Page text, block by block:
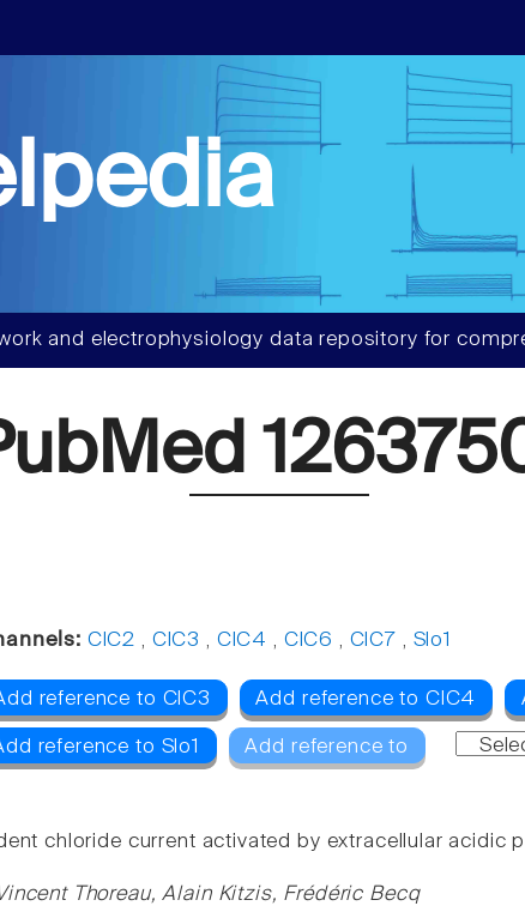
and electrophysiology data repository for
ClC2 , ClC3 , ClC4 , ClC6 , ClC7 , Slo1
reference to ClC3 Add reference to ClC4
reference to Slo1 Add reference to
chloride current activated by extracellular acidic
Thoreau, Alain Kitzis, Frédéric Becq